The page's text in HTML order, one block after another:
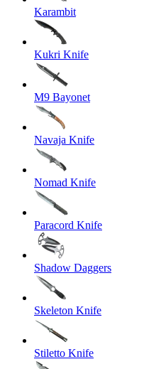
Karambit
Kukri Knife
M9 Bayonet
Navaja Knife
Nomad Knife
Paracord Knife
Shadow Daggers
Skeleton Knife
Stiletto Knife